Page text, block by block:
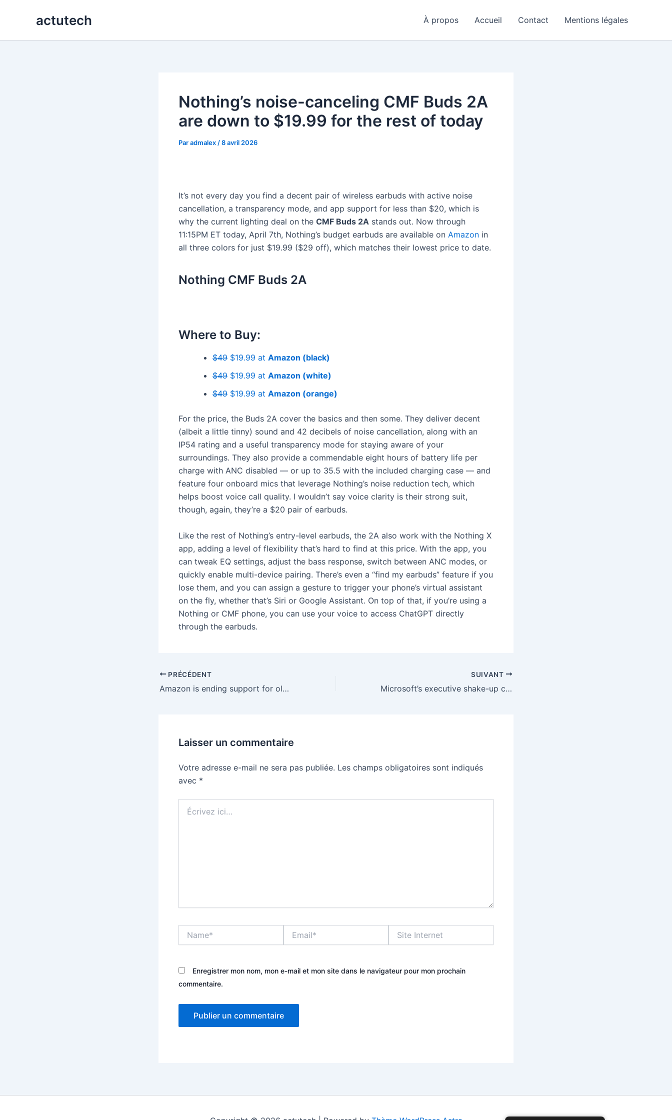
actutech À propos Accueil Contact Mentions légales
Nothing’s noise-canceling CMF Buds 2A
are down to $19.99 for the rest of today
Paradmalex /8 avril 2026
It’s not every day you find a decent pair of wireless earbuds with active noise
cancellation, a transparency mode, and app support for less than $20, which is
why the current lighting deal on the CMF Buds 2A stands out. Now through
11:15PM ET today, April 7th, Nothing’s budget earbuds are available on Amazon in
all three colors for just $19.99 ($29 off), which matches their lowest price to date.
Nothing CMF Buds 2A
Where to Buy:
$49 $19.99 at Amazon (black)
$49 $19.99 at Amazon (white)
$49 $19.99 at Amazon (orange)
For the price, the Buds 2A cover the basics and then some. They deliver decent
(albeit a little tinny) sound and 42 decibels of noise cancellation, along with an
IP54 rating and a useful transparency mode for staying aware of your
surroundings. They also provide a commendable eight hours of battery life per
charge with ANC disabled — or up to 35.5 with the included charging case — and
feature four onboard mics that leverage Nothing’s noise reduction tech, which
helps boost voice call quality. I wouldn’t say voice clarity is their strong suit,
though, again, they’re a $20 pair of earbuds.
Like the rest of Nothing’s entry-level earbuds, the 2A also work with the Nothing X
app, adding a level of flexibility that’s hard to find at this price. With the app, you
can tweak EQ settings, adjust the bass response, switch between ANC modes, or
quickly enable multi-device pairing. There’s even a “find my earbuds” feature if you
lose them, and you can assign a gesture to trigger your phone’s virtual assistant
on the fly, whether that’s Siri or Google Assistant. On top of that, if you’re using a
Nothing or CMF phone, you can use your voice to access ChatGPT directly
through the earbuds.
PRÉCÉDENT
Amazon is ending support for older Kindles and Kindle Fires
SUIVANT
Microsoft’s executive shake-up continues as developer division chief resigns
Laisser un commentaire
Votre adresse e-mail ne sera pas publiée. Les champs obligatoires sont indiqués
avec *
ici…
Internet
Enregistrer mon nom, mon e-mail et mon site dans le navigateur pour mon prochain
commentaire.